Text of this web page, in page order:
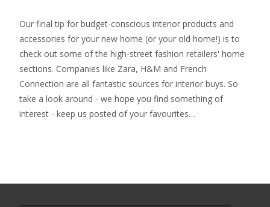
Our final tip for budget-conscious interior products and
accessories for your new home (or your old home!) is to
check out some of the high-street fashion retailers' home
sections. Companies like Zara, H&M and French
Connection are all fantastic sources for interior buys. So
take a look around - we hope you find something of
interest - keep us posted of your favourites…